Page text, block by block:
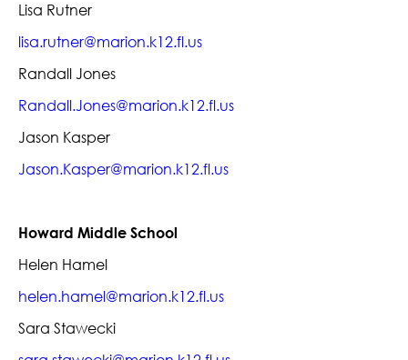
Lisa Rutner
lisa.rutner@marion.k12.fl.us
Randall Jones
Randall.Jones@marion.k12.fl.us
Jason Kasper
Jason.Kasper@marion.k12.fl.us
Howard Middle School
Helen Hamel
helen.hamel@marion.k12.fl.us
Sara Stawecki